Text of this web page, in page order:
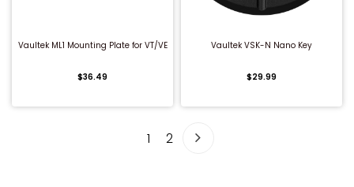
Vaultek ML1 Mounting Plate for VT/VE
$36.49
Vaultek VSK-N Nano Key
$29.99
1 2